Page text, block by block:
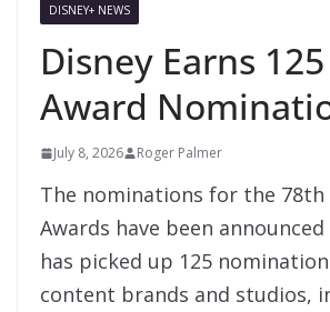
DISNEY+ NEWS
Disney Earns
Award
July 8, 2026 Roger Palmer
The nominations for the 78th
Awards have been
has picked up 125
content brands and studios,